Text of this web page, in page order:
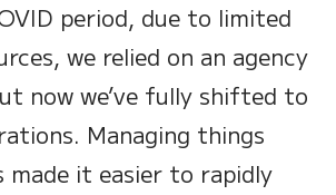
period, due to limited
we relied on an agency
now we’ve fully shifted to
Managing things
made it easier to rapidly